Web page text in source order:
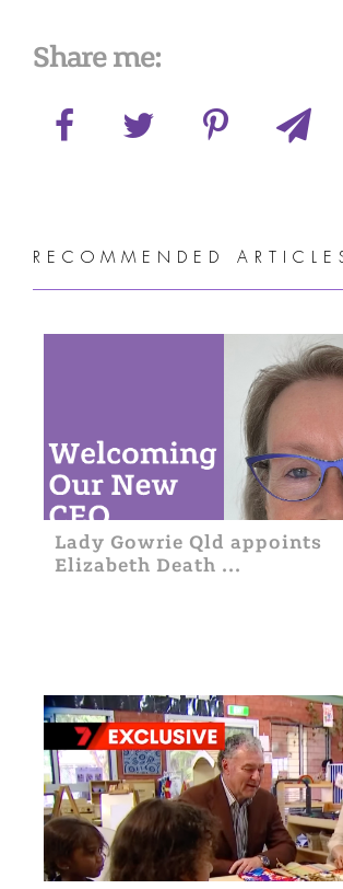
Share me:
RECOMMENDED
Lady Gowrie Qld appoints
Elizabeth Death ...